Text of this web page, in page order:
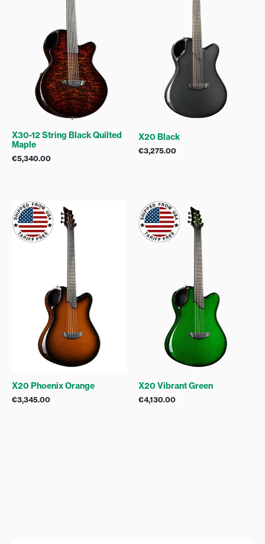
X30-12 String Black Quilted
Maple
€5,340.00
X20 Black
€3,275.00
X20 Phoenix Orange
€3,345.00
X20 Vibrant Green
€4,130.00